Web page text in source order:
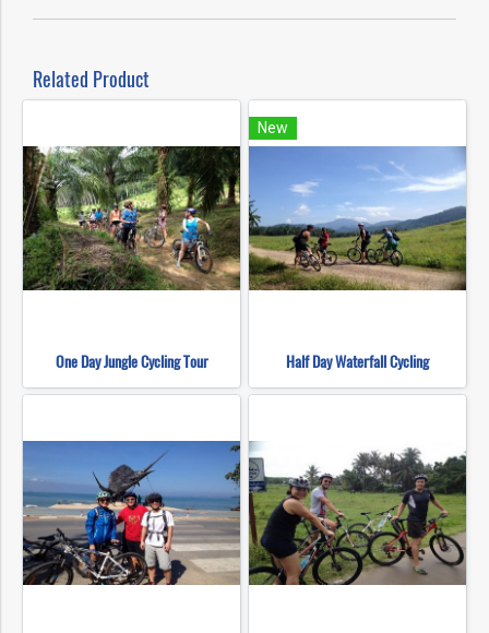
Related Product
One Day Jungle Cycling Tour
New
Half Day Waterfall Cycling